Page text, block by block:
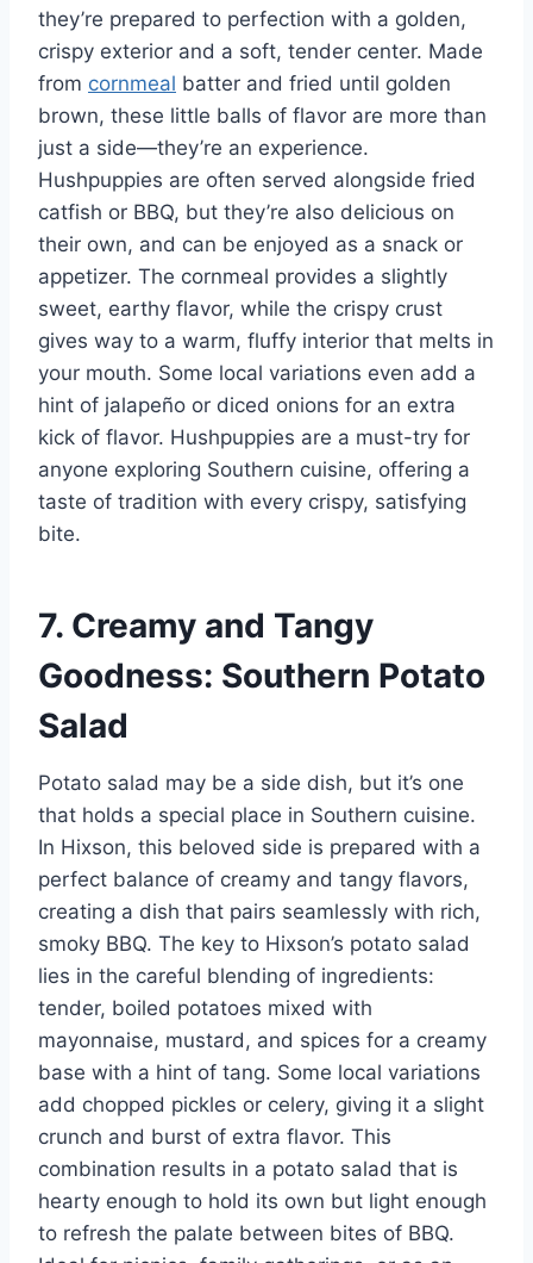
they’re prepared to perfection with a golden,
crispy exterior and a soft, tender center. Made
from cornmeal batter and fried until golden
brown, these little balls of flavor are more than
just a side—they’re an experience.
Hushpuppies are often served alongside fried
catfish or BBQ, but they’re also delicious on
their own, and can be enjoyed as a snack or
appetizer. The cornmeal provides a slightly
sweet, earthy flavor, while the crispy crust
gives way to a warm, fluffy interior that melts in
your mouth. Some local variations even add a
hint of jalapeño or diced onions for an extra
kick of flavor. Hushpuppies are a must-try for
anyone exploring Southern cuisine, offering a
taste of tradition with every crispy, satisfying
bite.
7. Creamy and Tangy
Goodness: Southern Potato
Salad
Potato salad may be a side dish, but it’s one
that holds a special place in Southern cuisine.
In Hixson, this beloved side is prepared with a
perfect balance of creamy and tangy flavors,
creating a dish that pairs seamlessly with rich,
smoky BBQ. The key to Hixson’s potato salad
lies in the careful blending of ingredients:
tender, boiled potatoes mixed with
mayonnaise, mustard, and spices for a creamy
base with a hint of tang. Some local variations
add chopped pickles or celery, giving it a slight
crunch and burst of extra flavor. This
combination results in a potato salad that is
hearty enough to hold its own but light enough
to refresh the palate between bites of BBQ.